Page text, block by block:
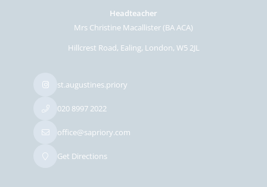
Headteacher
Mrs Christine Macallister (BA ACA)
Hillcrest Road Ealing London W5 2JL
st.augustines.priory
020 8997 2022
office@sapriory.com
Get Directions